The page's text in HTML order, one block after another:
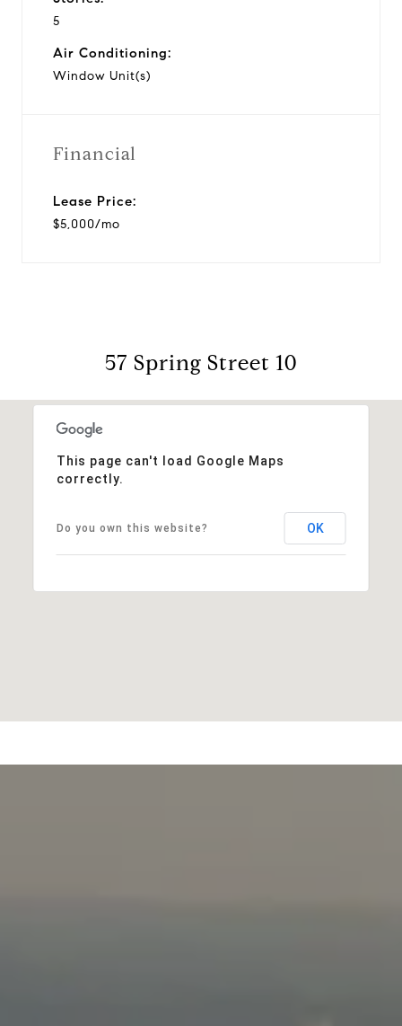
5
Air Conditioning:
Window Unit(s)
Financial
Lease Price:
$5,000/mo
57 Spring Street 10
This page can't load Google Maps
correctly.
Do you own this website? OK